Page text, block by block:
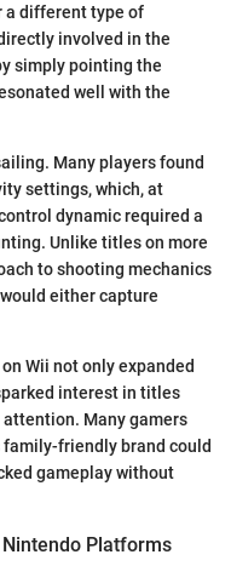
a different type of
involved in the
simply pointing the
well with the
Many players found
settings, which, at
dynamic required a
Unlike titles on more
to shooting mechanics
either capture
Wii not only expanded
interest in titles
Many gamers
friendly brand could
gameplay without
Nintendo Platforms